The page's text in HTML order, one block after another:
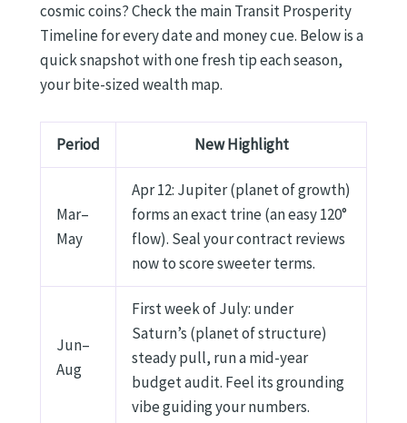
cosmic coins? Check the main Transit Prosperity
Timeline for every date and money cue. Below is a
quick snapshot with one fresh tip each season,
your bite-sized wealth map.
Period New Highlight
Mar–
May
Apr 12: Jupiter (planet of growth)
forms an exact trine (an easy 120°
flow). Seal your contract reviews
now to score sweeter terms.
Jun–
Aug
First week of July: under
Saturn’s (planet of structure)
steady pull, run a mid-year
budget audit. Feel its grounding
vibe guiding your numbers.